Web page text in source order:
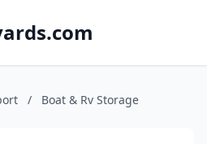
/ Boat & Rv Storage